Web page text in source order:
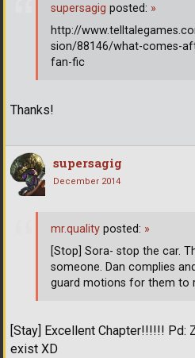
Thanks!
supersagig posted: »
http://
sion/88146/what-comes-
fan-fic
supersagig
December 2014
[Stay] Excellent Chapter!!!!!! Pd:
exist XD
mr.quality posted: »
[Stop] Sora- stop the car.
someone. Dan complies
guard motions for them to